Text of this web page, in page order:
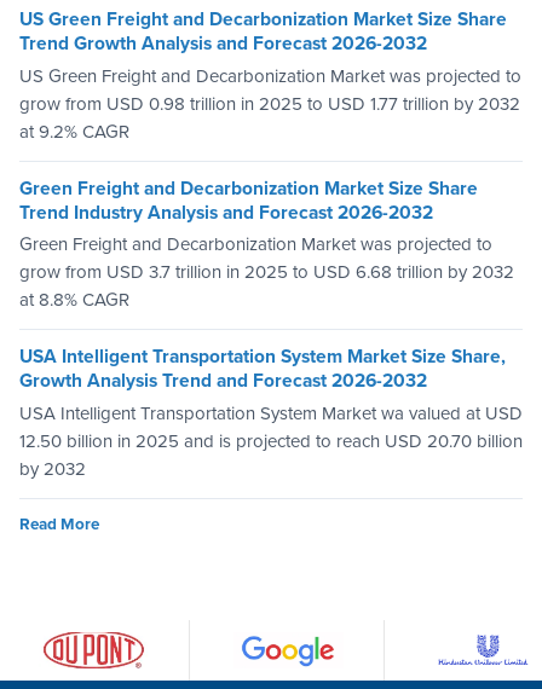
US Green Freight and Decarbonization Market Size Share
Trend Growth Analysis and Forecast 2026-2032
US Green Freight and Decarbonization Market was projected to
grow from USD 0.98 trillion in 2025 to USD 1.77 trillion by 2032
at 9.2% CAGR
Green Freight and Decarbonization Market Size Share
Trend Industry Analysis and Forecast 2026-2032
Green Freight and Decarbonization Market was projected to
grow from USD 3.7 trillion in 2025 to USD 6.68 trillion by 2032
at 8.8% CAGR
USA Intelligent Transportation System Market Size Share,
Growth Analysis Trend and Forecast 2026-2032
USA Intelligent Transportation System Market wa valued at USD
12.50 billion in 2025 and is projected to reach USD 20.70 billion
by 2032
Read More